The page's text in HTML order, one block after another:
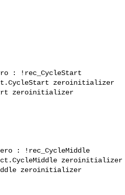
: !rec_CycleStart
zeroinitializer
zeroinitializer
: !rec_CycleMiddle
zeroinitializer
zeroinitializer